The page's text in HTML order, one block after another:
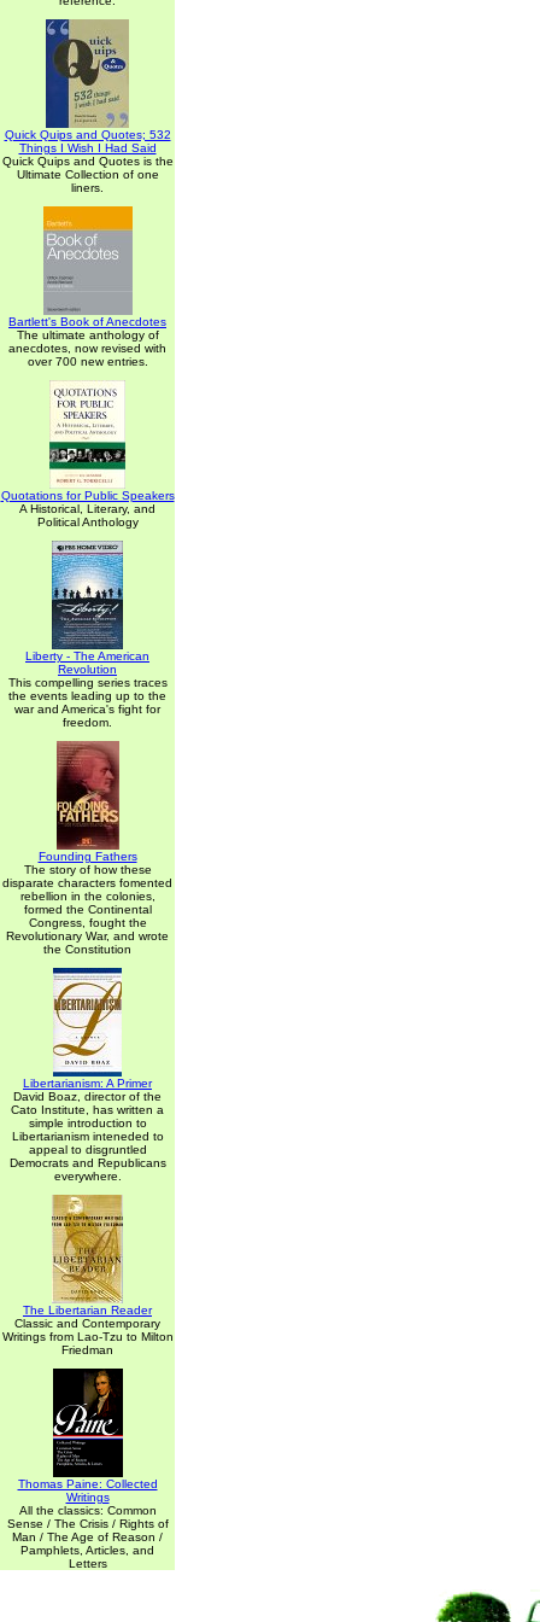
Quick Quips and Quotes; 532
Things I Wish I Had Said
Quick Quips and Quotes is the
Ultimate Collection of one
liners.
Bartlett's Book of Anecdotes
The ultimate anthology of
anecdotes, now revised with
over 700 new entries.
Quotations for Public Speakers
A Historical, Literary, and
Political Anthology
Liberty - The American
Revolution
This compelling series traces
the events leading up to the
war and America's fight for
freedom.
Founding Fathers
The story of how these
disparate characters fomented
rebellion in the colonies,
formed the Continental
Congress, fought the
Revolutionary War, and wrote
the Constitution
Libertarianism: A Primer
David Boaz, director of the
Cato Institute, has written a
simple introduction to
Libertarianism inteneded to
appeal to disgruntled
Democrats and Republicans
everywhere.
The Libertarian Reader
Classic and Contemporary
Writings from Lao-Tzu to Milton
Friedman
Thomas Paine: Collected
Writings
All the classics: Common
Sense / The Crisis / Rights of
Man / The Age of Reason /
Pamphlets, Articles, and
Letters